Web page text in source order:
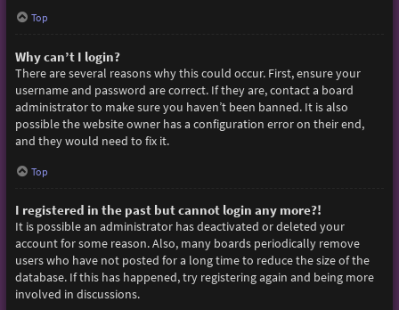
Top
Why can’t I login?
There are several reasons why this could occur. First, ensure your
username and password are correct. If they are, contact a board
administrator to make sure you haven’t been banned. It is also
possible the website owner has a configuration error on their end,
and they would need to fix it.
Top
I registered in the past but cannot login any more?!
It is possible an administrator has deactivated or deleted your
account for some reason. Also, many boards periodically remove
users who have not posted for a long time to reduce the size of the
database. If this has happened, try registering again and being more
involved in discussions.